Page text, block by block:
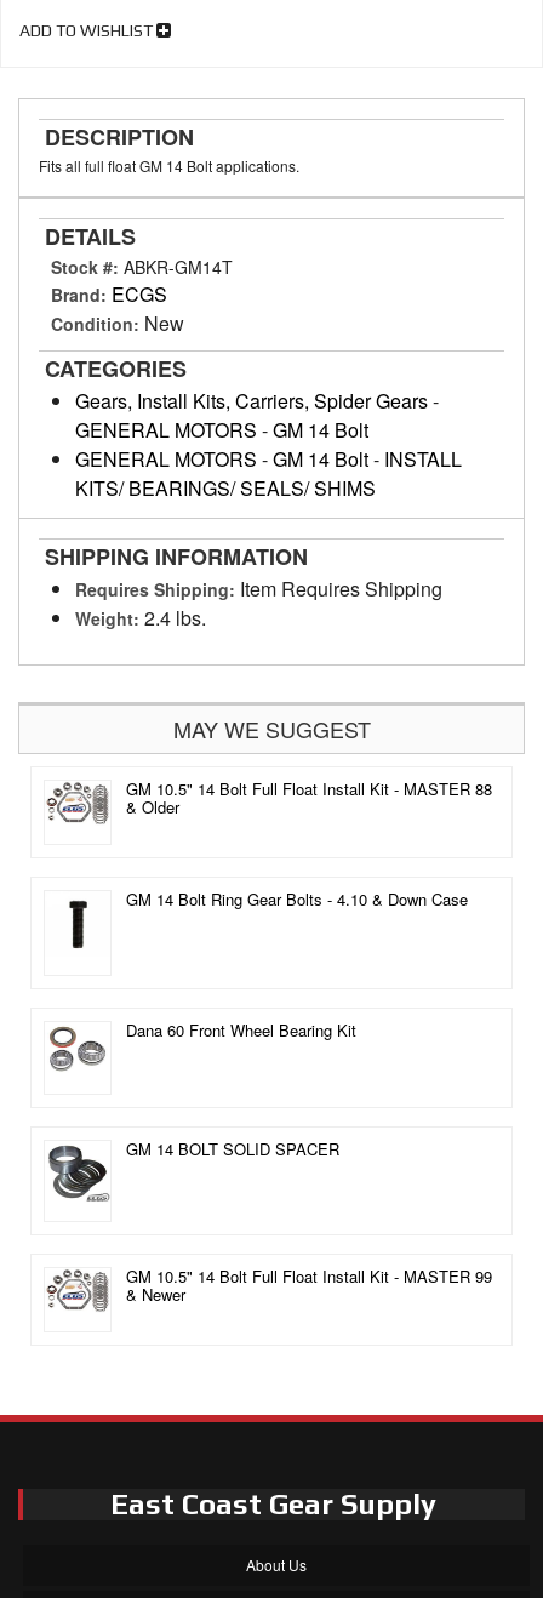
ADD TO WISHLIST
DESCRIPTION
Fits all full float GM 14 Bolt applications.
DETAILS
Stock #: ABKR-GM14T
Brand: ECGS
Condition: New
CATEGORIES
Gears, Install Kits, Carriers, Spider Gears-
GENERAL MOTORS -GM 14 Bolt
GENERAL MOTORS -GM 14 Bolt- INSTALL
KITS/ BEARINGS/ SEALS/ SHIMS
SHIPPING INFORMATION
Requires Shipping: Item Requires Shipping
Weight: 2.4 lbs.
MAY WE SUGGEST
GM 10.5" 14 Bolt Full Float Install Kit - MASTER 88
& Older
GM 14 Bolt Ring Gear Bolts - 4.10 & Down Case
Dana 60 Front Wheel Bearing Kit
GM 14 BOLT SOLID SPACER
GM 10.5" 14 Bolt Full Float Install Kit - MASTER 99
& Newer
East Coast Gear Supply
About Us